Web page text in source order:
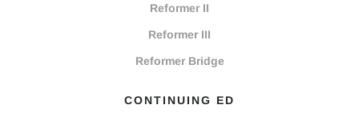
Reformer II
Reformer III
Reformer Bridge
CONTINUING ED